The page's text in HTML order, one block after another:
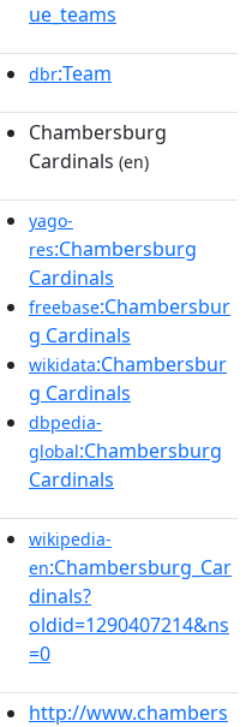
ue_teams
dbr:Team
Chambersburg
Cardinals (en)
yago-
res:Chambersburg
Cardinals
freebase:Chambersbur
g Cardinals
wikidata:Chambersbur
g Cardinals
dbpedia-
global:Chambersburg
Cardinals
wikipedia-
en:Chambersburg_Car
dinals?
oldid=1290407214&ns
=0
http://www.chambers